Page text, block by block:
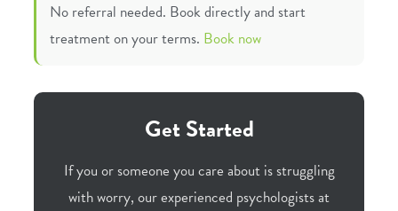
No referral needed. Book directly and start
treatment on your terms. Book now
Get Started
If you or someone you care about is struggling
with worry, our experienced psychologists at